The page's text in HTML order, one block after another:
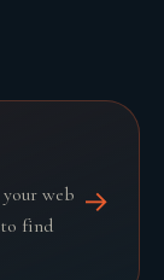
web
find
→